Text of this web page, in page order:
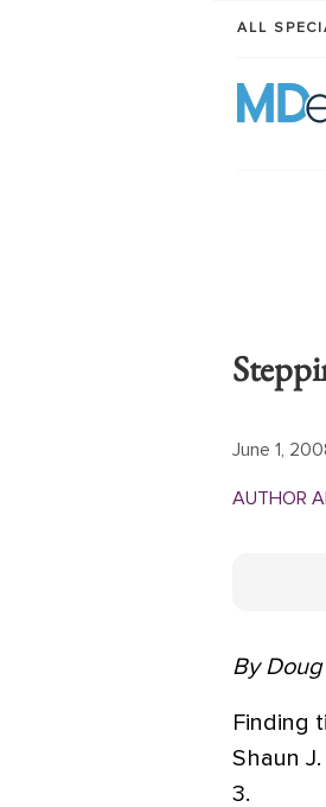
ALL
June 1,
AUTHOR
By
Finding
Shaun
3.